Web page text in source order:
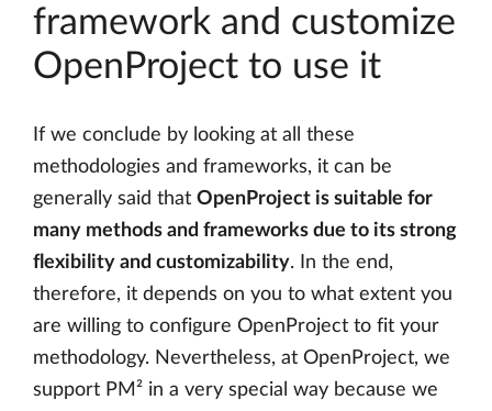
framework and customize
OpenProject to use it
If we conclude by looking at all these
methodologies and frameworks, it can be
generally said that OpenProject is suitable for
many methods and frameworks due to its strong
flexibility and customizability. In the end,
therefore, it depends on you to what extent you
are willing to configure OpenProject to fit your
methodology. Nevertheless, at OpenProject, we
support PM² in a very special way because we